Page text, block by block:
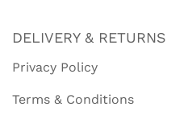
DELIVERY & RETURNS
Privacy Policy
Terms & Conditions